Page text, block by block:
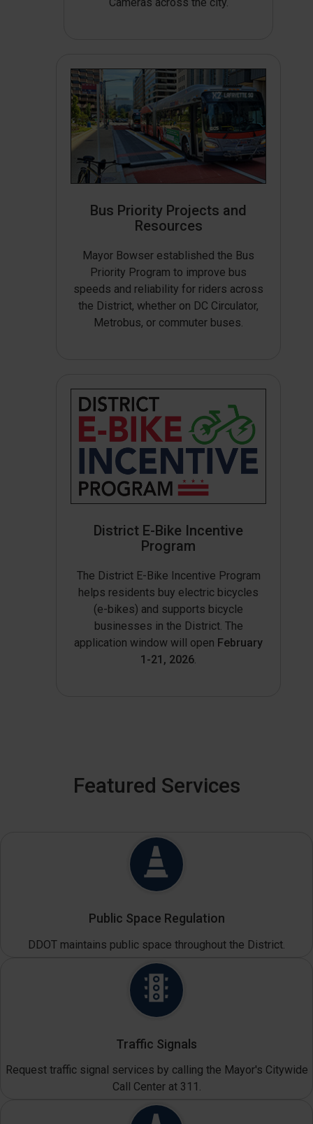
Bus Priority Projects and
Resources
Mayor Bowser established the Bus
Priority Program to improve bus
speeds and reliability for riders across
the District, whether on DC Circulator,
Metrobus, or commuter buses.
District E-Bike Incentive
Program
The District E-Bike Incentive Program
helps residents buy electric bicycles
(e-bikes) and supports bicycle
businesses in the District. The
application window will open February
1-21, 2026.
Featured Services
Public Space Regulation
DDOT maintains public space throughout the District.
Traffic Signals
Request traffic signal services by calling the Mayor's Citywide
Call Center at 311.